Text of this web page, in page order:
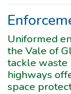
Uniformed
the Vale of
tackle waste
highways
space